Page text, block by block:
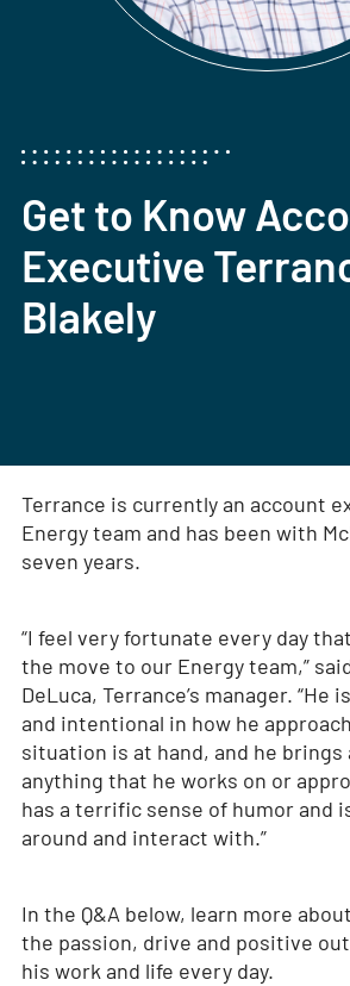
Get to Know
Executive
Blakely
Terrance is currently an account
Energy team and has been with
seven years.
“I feel very fortunate every day
the move to our Energy team,”
DeLuca, Terrance’s manager. “He
and intentional in how he
situation is at hand, and he brings
anything that he works on or
has a terrific sense of humor and
around and interact with.”
In the Q&A below, learn more
the passion, drive and positive
his work and life every day.